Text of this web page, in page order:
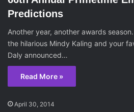
Predictions
Another year, another awards
the hilarious Mindy Kaling and your
Daly announced…
Read More »
April 30, 2014